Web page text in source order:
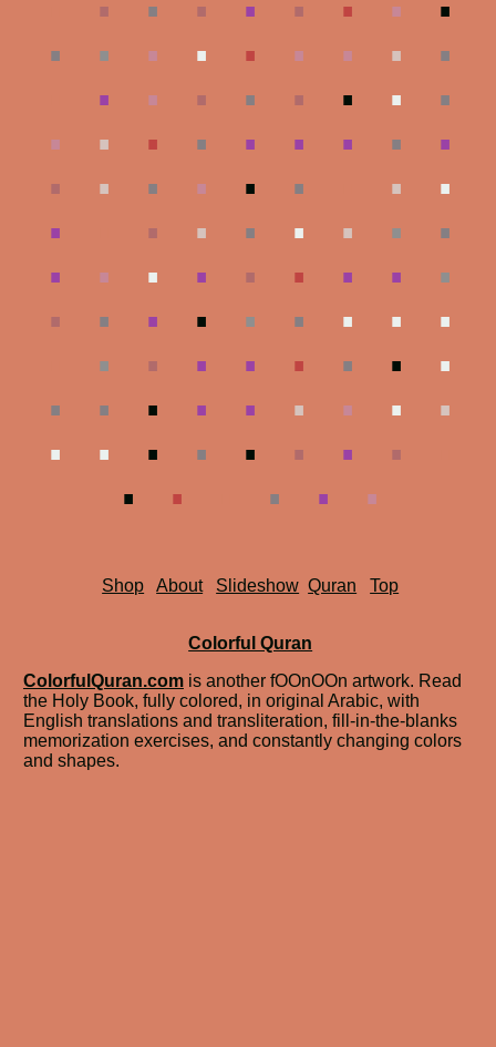
. . . . . . . . .
. . . . . . . . .
. . . . . . . . .
. . . . . . . . .
. . . . . . . . .
. . . . . . . . .
. . . . . . . . .
. . . . . . . . .
. . . . . . . . .
. . . . . . . . .
.. ....
Shop About Slideshow Quran Top
Colorful Quran
ColorfulQuran.comis another fOOnOOn artwork. Read
the Holy Book, fully colored, in original Arabic, with
English translations and transliteration, fill-in-the-blanks
memorization exercises, and constantly changing colors
and shapes.